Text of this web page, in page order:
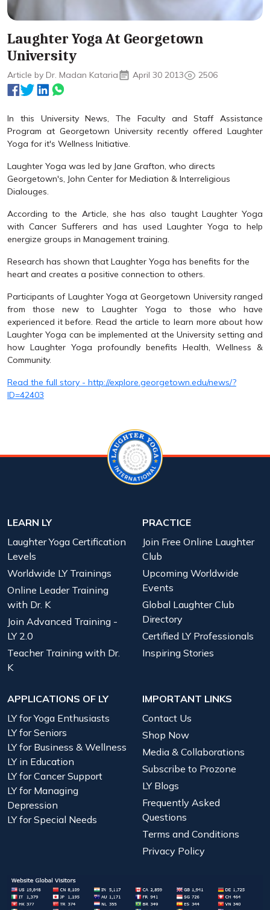
Laughter Yoga At Georgetown
University
Article by Dr. Madan Kataria April 30 2013 2506
In this University News, The Faculty and Staff Assistance
Program at Georgetown University recently offered Laughter
Yoga for it's Wellness Initiative.
Laughter Yoga was led by Jane Grafton, who directs
Georgetown's, John Center for Mediation & Interreligious
Dialouges.
According to the Article, she has also taught Laughter Yoga
with Cancer Sufferers and has used Laughter Yoga to help
energize groups in Management training.
Research has shown that Laughter Yoga has benefits for the
heart and creates a positive connection to others.
Participants of Laughter Yoga at Georgetown University ranged
from those new to Laughter Yoga to those who have
experienced it before. Read the article to learn more about how
Laughter Yoga can be implemented at the University setting and
how Laughter Yoga profoundly benefits Health, Wellness &
Community.
Read the full story - http://explore.georgetown.edu/news/?
ID=42403
LEARN LY
Laughter Yoga Certification
Levels
Worldwide LY Trainings
Online Leader Training
with Dr. K
Join Advanced Training -
LY 2.0
Teacher Training with Dr.
K
PRACTICE
Join Free Online Laughter
Club
Upcoming Worldwide
Events
Global Laughter Club
Directory
Certified LY Professionals
Inspiring Stories
APPLICATIONS OF LY
LY for Yoga Enthusiasts
LY for Seniors
LY for Business & Wellness
LY in Education
LY for Cancer Support
LY for Managing
Depression
LY for Special Needs
IMPORTANT LINKS
Contact Us
Shop Now
Media & Collaborations
Subscribe to Prozone
LY Blogs
Frequently Asked
Questions
Terms and Conditions
Privacy Policy